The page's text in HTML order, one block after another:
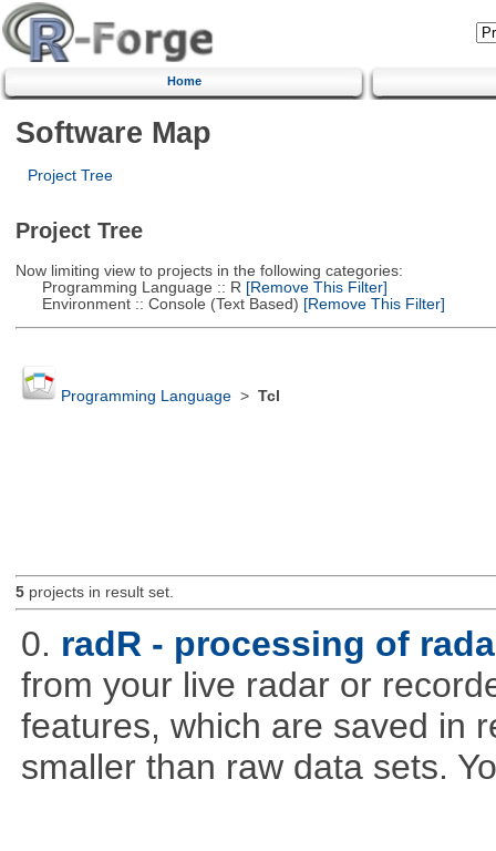
Home
Software Map
Project Tree
Project Tree
Now limiting view to projects in the following categories:
Programming Language :: R [Remove This Filter]
Environment :: Console (Text Based) [Remove This Filter]
Programming Language> Tcl
5projects in result set.
0. radR - processing of
from your live radar or
features, which are saved in
smaller than raw data sets.